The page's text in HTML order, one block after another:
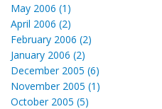
May 2006 (1)
April 2006 (2)
February 2006 (2)
January 2006 (2)
December 2005 (6)
November 2005 (1)
October 2005 (5)